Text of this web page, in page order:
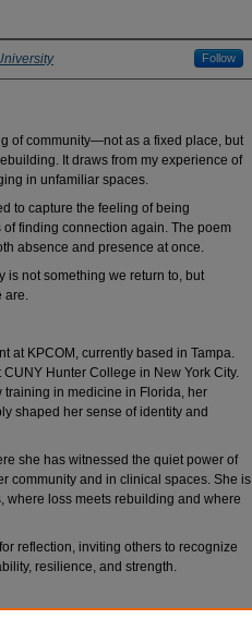
Follow
of community—not as a fixed place, but
It draws from my experience of
in unfamiliar spaces.
to capture the feeling of being
finding connection again. The poem
absence and presence at once.
is not something we return to, but
are.
at KPCOM, currently based in Tampa.
Hunter College in New York City.
training in medicine in Florida, her
shaped her sense of identity and
she has witnessed the quiet power of
community and in clinical spaces. She is
where loss meets rebuilding and where
reflection, inviting others to recognize
resilience, and strength.